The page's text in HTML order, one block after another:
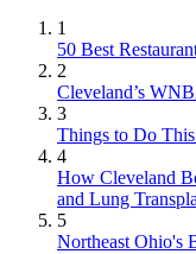
1
50 Best
2
Cleveland’s
3
Things to Do
4
How Cleveland
and Lung
5
Northeast Ohio's